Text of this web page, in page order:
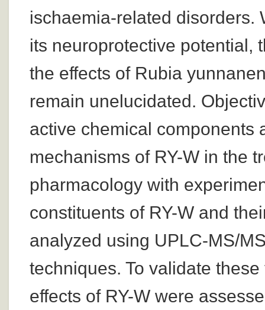
ischaemia-related disorders.
its neuroprotective potential,
the effects of Rubia
remain unelucidated.
active chemical components
mechanisms of RY-W in the
pharmacology with
constituents of RY-W and
analyzed using UPLC-MS/
techniques. To validate
effects of RY-W were